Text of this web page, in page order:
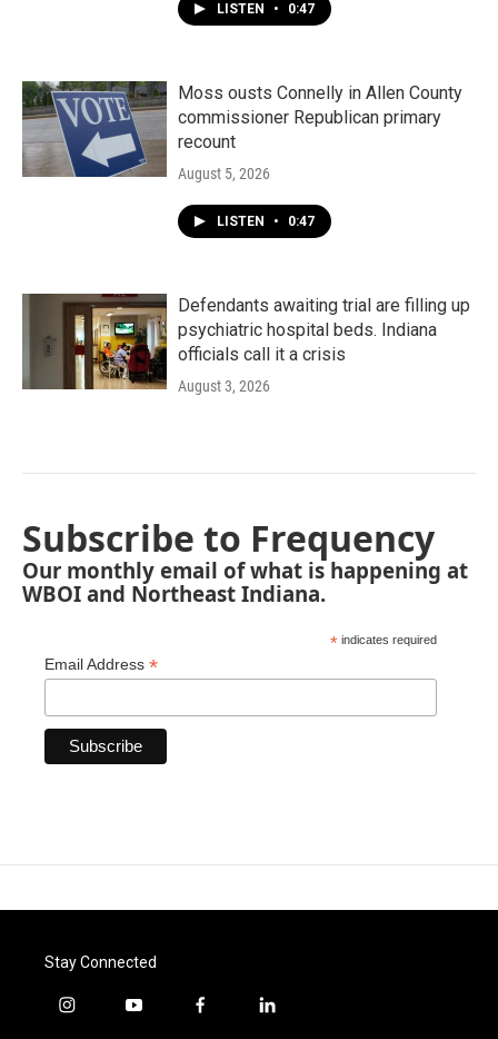
LISTEN • 0:47
Moss ousts Connelly in Allen County
commissioner Republican primary
recount
August 5, 2026
LISTEN • 0:47
Defendants awaiting trial are filling up
psychiatric hospital beds. Indiana
officials call it a crisis
August 3, 2026
Subscribe to Frequency
Our monthly email of what is happening at
WBOI and Northeast Indiana.
* indicates required
Email Address *
Stay Connected
i
y
f
l